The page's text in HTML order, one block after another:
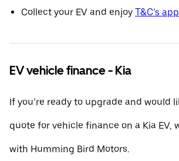
Collect your EV and enjoy T&C’s
EV vehicle finance - Kia
If you’re ready to upgrade and would
quote for vehicle finance on a Kia EV,
with Humming Bird Motors.